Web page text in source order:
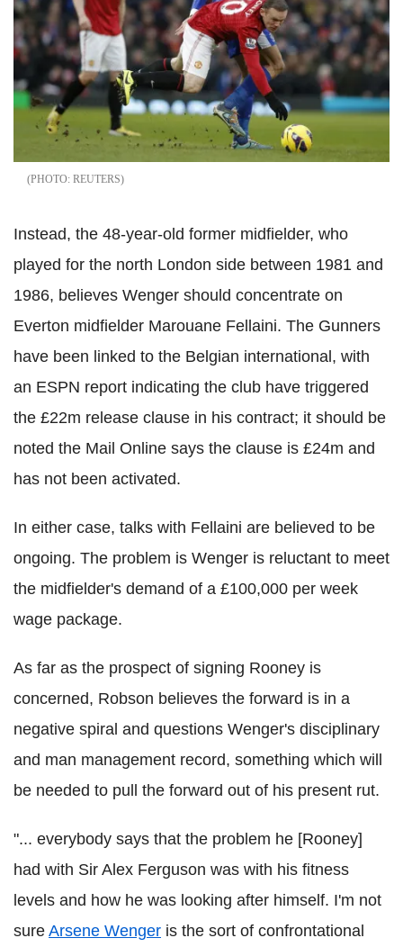
REUTERS
Instead, the 48-year-old former midfielder, who
played for the north London side between 1981 and
1986, believes Wenger should concentrate on
Everton midfielder Marouane Fellaini. The Gunners
have been linked to the Belgian international, with
an ESPN report indicating the club have triggered
the £22m release clause in his contract; it should be
noted the Mail Online says the clause is £24m and
has not been activated.
In either case, talks with Fellaini are believed to be
ongoing. The problem is Wenger is reluctant to meet
the midfielder's demand of a £100,000 per week
wage package.
As far as the prospect of signing Rooney is
concerned, Robson believes the forward is in a
negative spiral and questions Wenger's disciplinary
and man management record, something which will
be needed to pull the forward out of his present rut.
"... everybody says that the problem he [Rooney]
had with Sir Alex Ferguson was with his fitness
levels and how he was looking after himself. I'm not
sure Arsene Wenger is the sort of confrontational